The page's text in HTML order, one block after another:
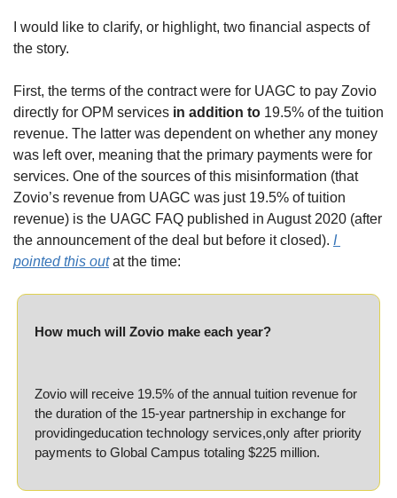
I would like to clarify, or highlight, two financial aspects of
the story.
First, the terms of the contract were for UAGC to pay Zovio
directly for OPM services in addition to 19.5% of the tuition
revenue. The latter was dependent on whether any money
was left over, meaning that the primary payments were for
services. One of the sources of this misinformation (that
Zovio’s revenue from UAGC was just 19.5% of tuition
revenue) is the UAGC FAQ published in August 2020 (after
the announcement of the deal but before it closed). I
pointed this out at the time:
How much will Zovio make each year?
Zovio will receive 19.5% of the annual tuition revenue for
the duration of the 15-year partnership in exchange for
providingeducation technology services,only after priority
payments to Global Campus totaling $225 million.